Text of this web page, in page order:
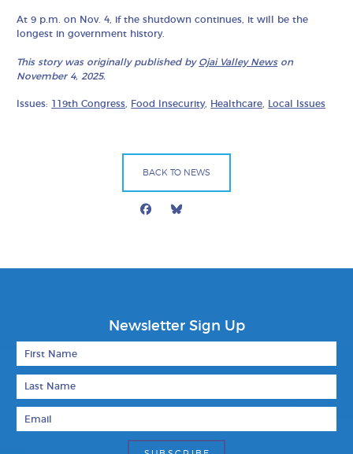
At 9 p.m. on Nov. 4, if the shutdown continues, it will be the
longest in government history.
This story was originally published by Ojai Valley Newson
November 4, 2025.
Issues: 119th Congress, Food Insecurity, Healthcare, Local Issues
BACK TO NEWS
Facebook
Newsletter Sign Up